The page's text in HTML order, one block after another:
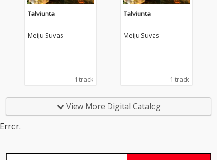
Talviunta
Meiju Suvas
1 track
Talviunta
Meiju Suvas
1 track
View More Digital Catalog
Error.